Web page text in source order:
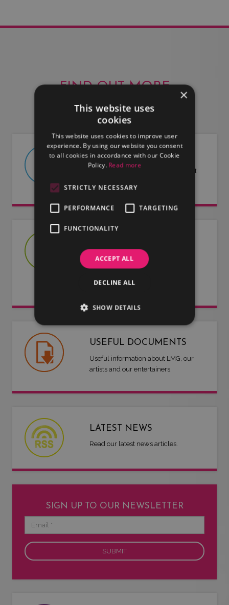
FIND OUT MORE
ABOUT US
Find out more about LMG and what
Are you an artist or entertainer?
work for you.
USEFUL DOCUMENTS
Useful information about LMG, our
artists and our entertainers.
LATEST NEWS
Read our latest news articles.
SIGN UP TO OUR NEWSLETTER
×
This website uses
cookies
This website uses cookies to improve user
experience. By using our website you consent
to all cookies in accordance with our Cookie
Policy. Read more
STRICTLY NECESSARY
PERFORMANCE TARGETING
FUNCTIONALITY
ACCEPT ALL
DECLINE ALL
SHOW DETAILS